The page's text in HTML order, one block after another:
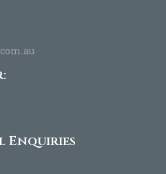
Enquiries